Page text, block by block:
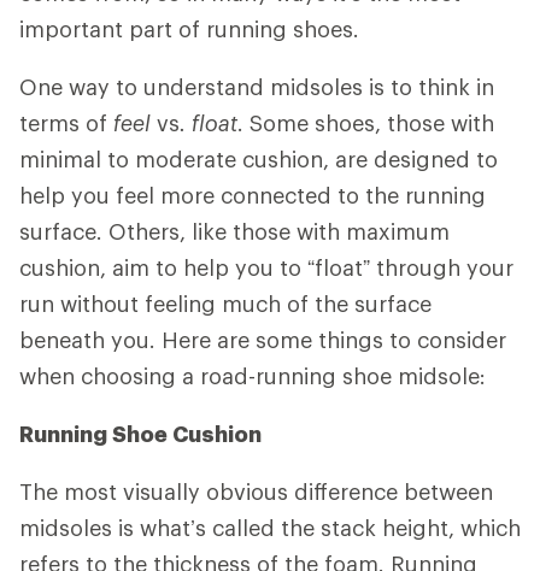
important part of running shoes.
One way to understand midsoles is to think in
terms of feel vs. float. Some shoes, those with
minimal to moderate cushion, are designed to
help you feel more connected to the running
surface. Others, like those with maximum
cushion, aim to help you to “float” through your
run without feeling much of the surface
beneath you. Here are some things to consider
when choosing a road-running shoe midsole:
Running Shoe Cushion
The most visually obvious difference between
midsoles is what’s called the stack height, which
refers to the thickness of the foam. Running